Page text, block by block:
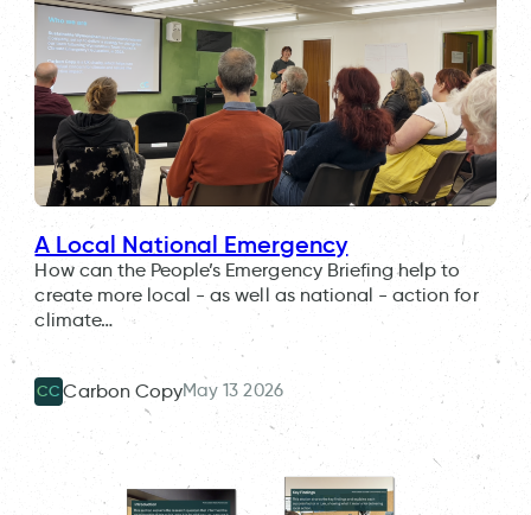
A Local National Emergency
How can the People’s Emergency Briefing help to
create more local - as well as national - action for
climate…
CC Carbon CopyMay 13 2026